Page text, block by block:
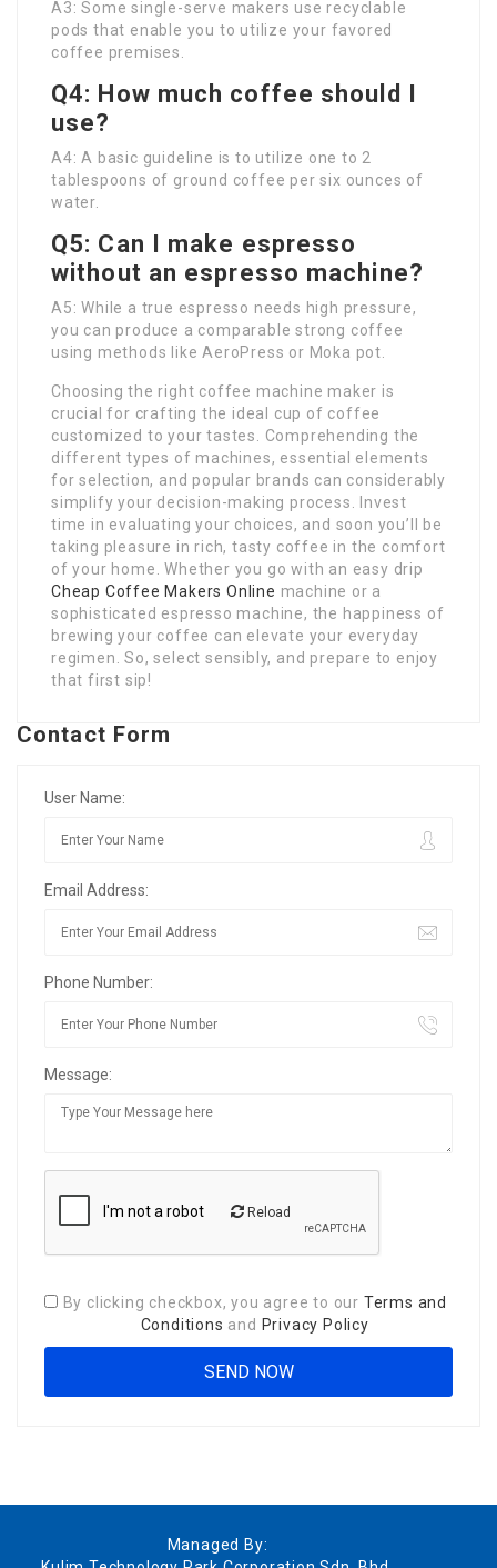
A3: Some single-serve makers use recyclable
pods that enable you to utilize your favored
coffee premises.
Q4: How much coffee should I
use?
A4: A basic guideline is to utilize one to 2
tablespoons of ground coffee per six ounces of
water.
Q5: Can I make espresso
without an espresso machine?
A5: While a true espresso needs high pressure,
you can produce a comparable strong coffee
using methods like AeroPress or Moka pot.
Choosing the right coffee machine maker is
crucial for crafting the ideal cup of coffee
customized to your tastes. Comprehending the
different types of machines, essential elements
for selection, and popular brands can considerably
simplify your decision-making process. Invest
time in evaluating your choices, and soon you’ll be
taking pleasure in rich, tasty coffee in the comfort
of your home. Whether you go with an easy drip
Cheap Coffee Makers Online machine or a
sophisticated espresso machine, the happiness of
brewing your coffee can elevate your everyday
regimen. So, select sensibly, and prepare to enjoy
that first sip!
Contact Form
User Name:
Email Address:
Phone Number:
Message:
Reload
By clicking checkbox, you agree to our Terms and
Conditions and Privacy Policy
Managed By: